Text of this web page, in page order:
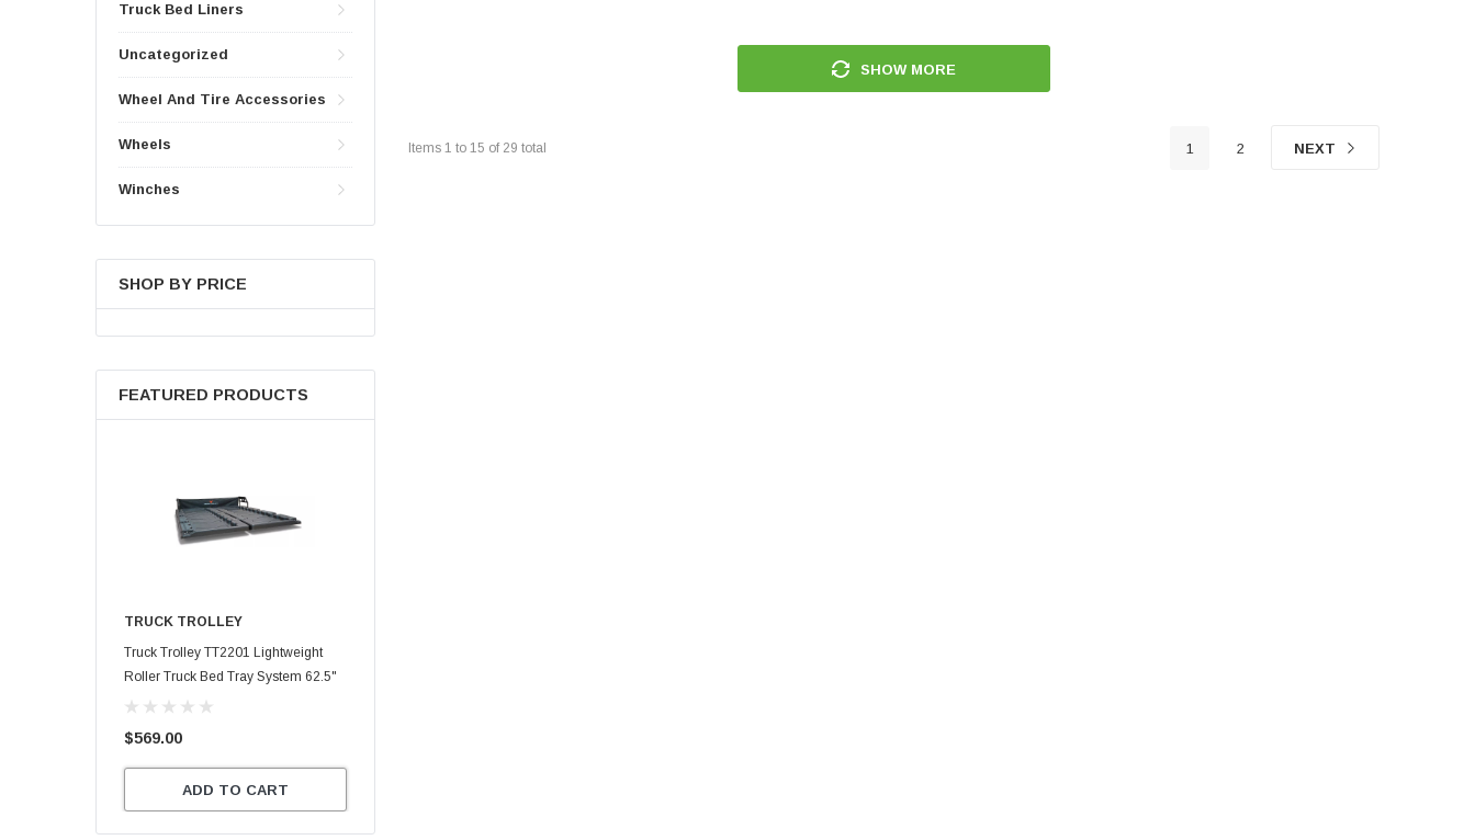
Truck Bed Liners
Uncategorized
Wheel And Tire Accessories
Wheels
Winches
SHOP BY PRICE
FEATURED PRODUCTS
TRUCK TROLLEY
Truck Trolley TT2201 Lightweight
Roller Truck Bed Tray System 62.5"
X 47.75"
$569.00
ADD TO CART
SHOW MORE
Items 1 to 15 of 29 total 1 2 NEXT